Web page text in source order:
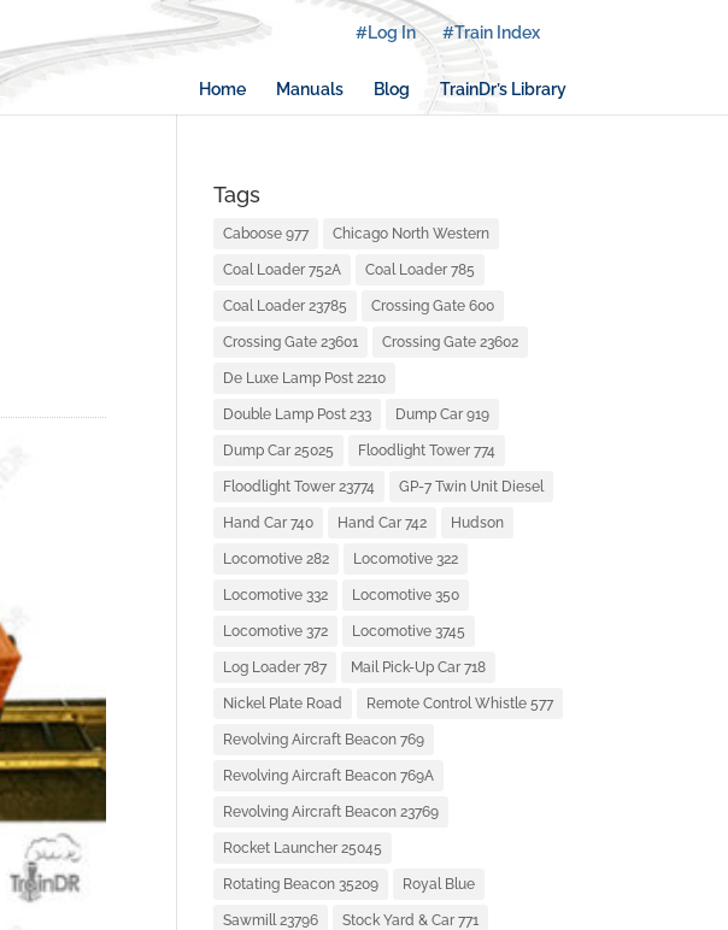
#Log In #Train Index
Home Manuals Blog TrainDr’s Library
Tags
Caboose 977 Chicago North Western
Coal Loader 752A Coal Loader 785
Coal Loader 23785 Crossing Gate 600
Crossing Gate 23601 Crossing Gate 23602
De Luxe Lamp Post 2210
Double Lamp Post 233 Dump Car 919
Dump Car 25025 Floodlight Tower 774
Floodlight Tower 23774 GP-7 Twin Unit Diesel
Hand Car 740 Hand Car 742 Hudson
Locomotive 282 Locomotive 322
Locomotive 332 Locomotive 350
Locomotive 372 Locomotive 3745
Log Loader 787 Mail Pick-Up Car 718
Nickel Plate Road Remote Control Whistle 577
Revolving Aircraft Beacon 769
Revolving Aircraft Beacon 769A
Revolving Aircraft Beacon 23769
Rocket Launcher 25045
Rotating Beacon 35209 Royal Blue
Sawmill 23796 Stock Yard & Car 771